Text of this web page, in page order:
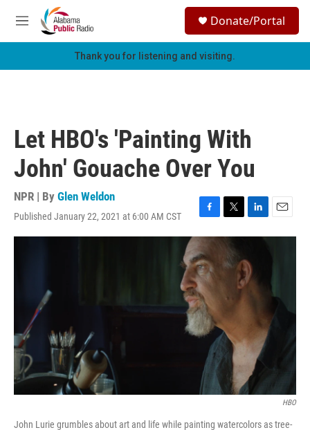
Skip to main content
M
e
h
Donate/Portal
Thank you for listening and visiting.
Let HBO's 'Painting With
John' Gouache Over You
NPR | By Glen Weldon
Published January 22, 2021 at 6:00 AM CST
F
a
e
b
o
o
k
T
w
i
t
t
e
r
L
i
k
e
d
n
E
m
HBO
John Lurie grumbles about art and life while painting watercolors as tree-